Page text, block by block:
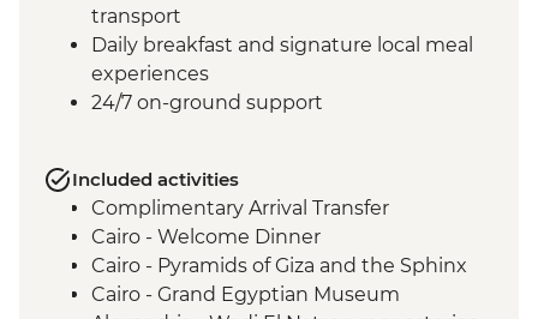
transport
Daily breakfast and signature local meal
experiences
24/7 on-ground support
Included activities
Complimentary Arrival Transfer
Cairo - Welcome Dinner
Cairo - Pyramids of Giza and the Sphinx
Cairo - Grand Egyptian Museum